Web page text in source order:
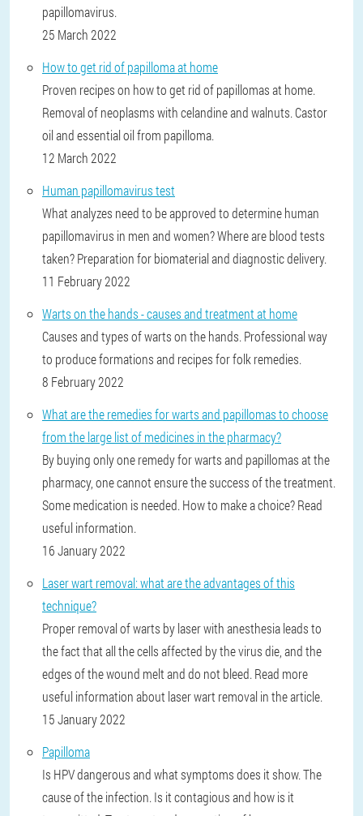
papillomavirus.
25 March 2022
How to get rid of papilloma at home
Proven recipes on how to get rid of papillomas at home.
Removal of neoplasms with celandine and walnuts. Castor
oil and essential oil from papilloma.
12 March 2022
Human papillomavirus test
What analyzes need to be approved to determine human
papillomavirus in men and women? Where are blood tests
taken? Preparation for biomaterial and diagnostic delivery.
11 February 2022
Warts on the hands - causes and treatment at home
Causes and types of warts on the hands. Professional way
to produce formations and recipes for folk remedies.
8 February 2022
What are the remedies for warts and papillomas to choose
from the large list of medicines in the pharmacy?
By buying only one remedy for warts and papillomas at the
pharmacy, one cannot ensure the success of the treatment.
Some medication is needed. How to make a choice? Read
useful information.
16 January 2022
Laser wart removal: what are the advantages of this
technique?
Proper removal of warts by laser with anesthesia leads to
the fact that all the cells affected by the virus die, and the
edges of the wound melt and do not bleed. Read more
useful information about laser wart removal in the article.
15 January 2022
Papilloma
Is HPV dangerous and what symptoms does it show. The
cause of the infection. Is it contagious and how is it